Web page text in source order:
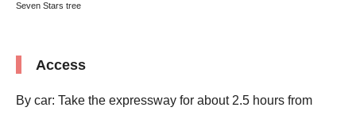
Seven Stars tree
Access
By car: Take the expressway for about 2.5 hours from